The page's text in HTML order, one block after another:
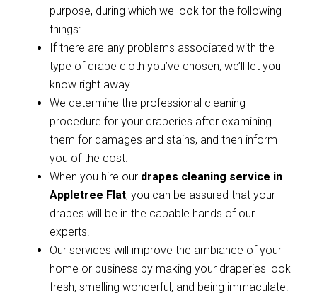
purpose, during which we look for the following
things:
If there are any problems associated with the
type of drape cloth you’ve chosen, we’ll let you
know right away.
We determine the professional cleaning
procedure for your draperies after examining
them for damages and stains, and then inform
you of the cost.
When you hire our drapes cleaning service in
Appletree Flat, you can be assured that your
drapes will be in the capable hands of our
experts.
Our services will improve the ambiance of your
home or business by making your draperies look
fresh, smelling wonderful, and being immaculate.